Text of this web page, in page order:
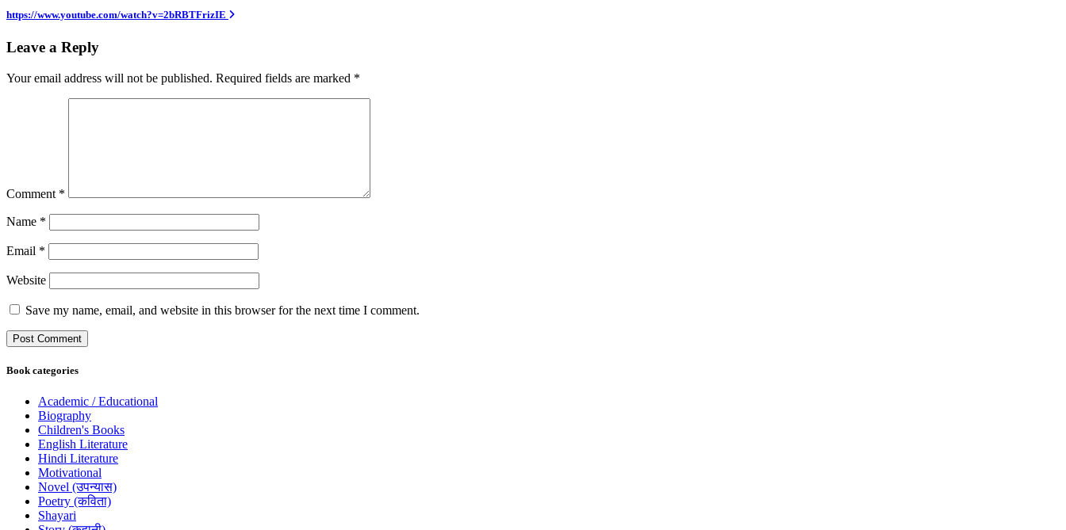
navigation
https://www.youtube.com/watch?v=2bRBTFrizIE
Leave a Reply
Your email address will not be published. Required fields are marked *
Comment *
Name *
Email *
Website
Save my name, email, and website in this browser for the next time I comment.
Book categories
Academic / Educational
Biography
Children's Books
English Literature
Hindi Literature
Motivational
Novel (उपन्यास)
Poetry (कविता)
Shayari